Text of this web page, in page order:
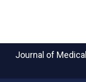
Journal of